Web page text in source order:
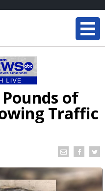
Pounds of
Traffic